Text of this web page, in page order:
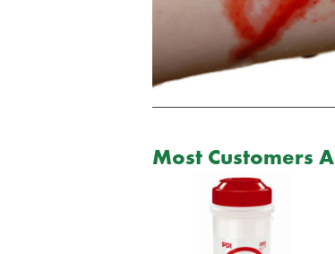
Most Customers